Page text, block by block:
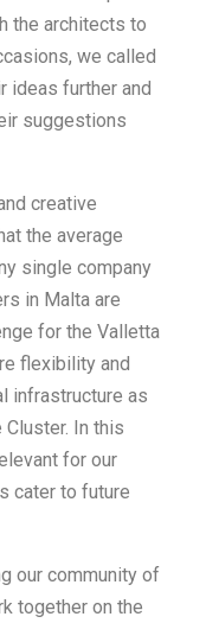
the architects to
we called
ideas further and
suggestions
creative
the average
single company
in Malta are
for the Valletta
flexibility and
infrastructure as
In this
for our
cater to future
our community of
together on the